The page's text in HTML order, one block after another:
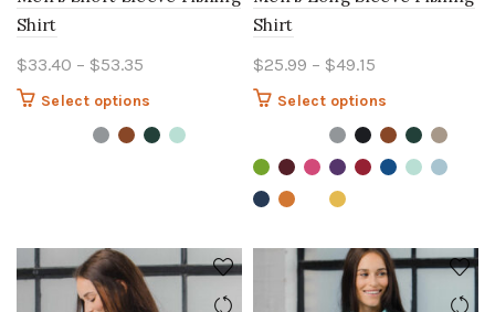
Shirt
$33.40 – $53.35
through
Select options
product
has
options
may
be
Shirt
$25.99 – $49.15
through
$49.15
Select options
product
has
multiple
options
may
be